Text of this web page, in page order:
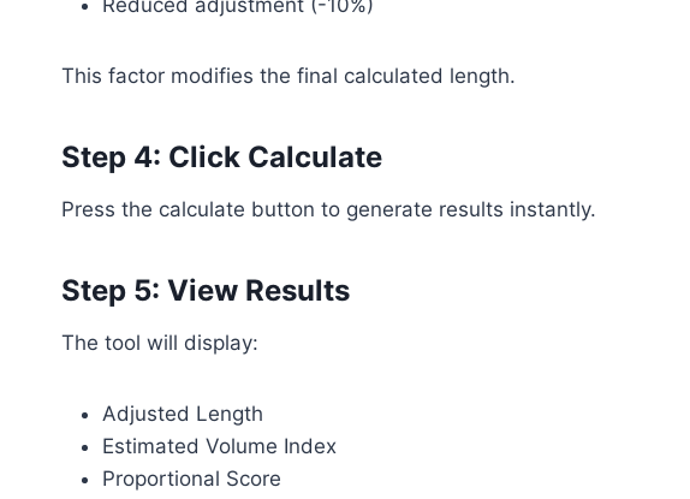
Reduced adjustment (-10%)
This factor modifies the final calculated length.
Step 4: Click Calculate
Press the calculate button to generate results instantly.
Step 5: View Results
The tool will display:
Adjusted Length
Estimated Volume Index
Proportional Score